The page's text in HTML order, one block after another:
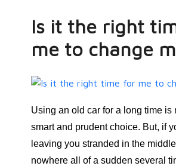
Is it the right
me to change
Using an old car for a long time is
smart and prudent choice. But, if
leaving you stranded in the
nowhere all of a sudden several